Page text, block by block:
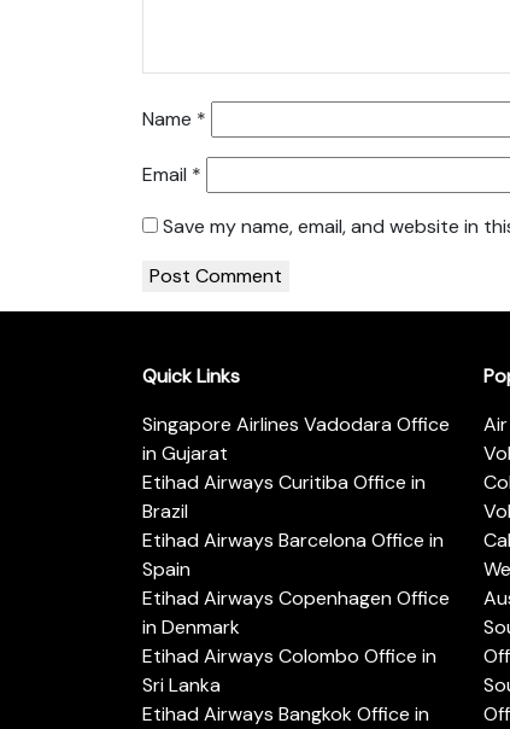
Name *
Email *
Save my name, email, and website in
Quick Links
Singapore Airlines Vadodara Office
in Gujarat
Etihad Airways Curitiba Office in
Brazil
Etihad Airways Barcelona Office in
Spain
Etihad Airways Copenhagen Office
in Denmark
Etihad Airways Colombo Office in
Sri Lanka
Etihad Airways Bangkok Office in